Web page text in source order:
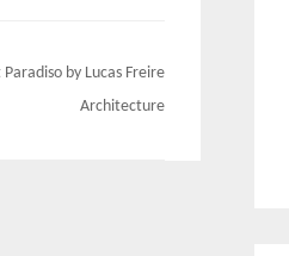
by Lucas Freire
Architecture